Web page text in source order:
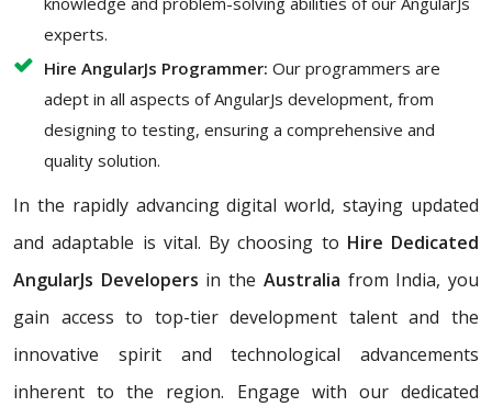
experts.
Hire AngularJs Programmer: Our programmers are
adept in all aspects of AngularJs development, from
designing to testing, ensuring a comprehensive and
quality solution.
In the rapidly advancing digital world, staying updated
and adaptable is vital. By choosing to Hire Dedicated
AngularJs Developers in the Australia from India, you
gain access to top-tier development talent and the
innovative spirit and technological advancements
inherent to the region. Engage with our dedicated